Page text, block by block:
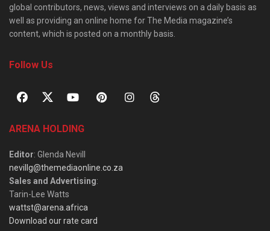
global contributors, news, views and interviews on a daily basis as
well as providing an online home for The Media magazine’s
content, which is posted on a monthly basis.
Follow Us
ARENA HOLDING
Editor: Glenda Nevill
nevillg@themediaonline.co.za
Sales and Advertising:
Tarin-Lee Watts
wattst@arena.africa
Download our rate card